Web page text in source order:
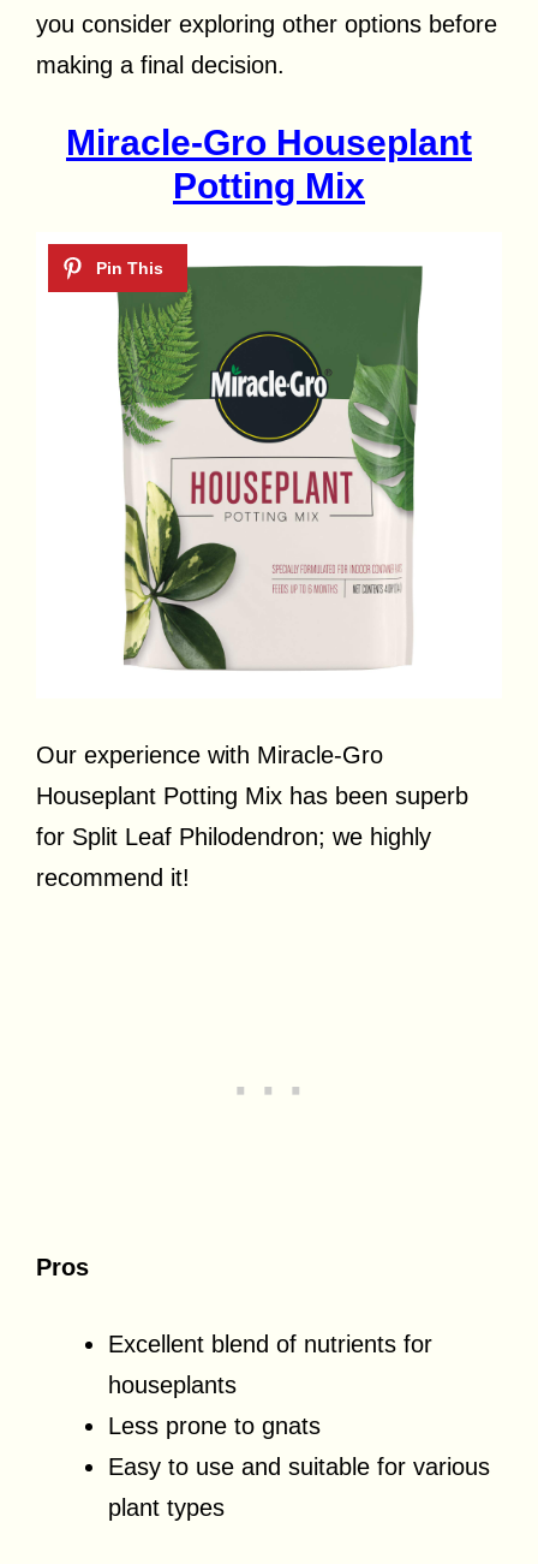
you consider exploring other options before
making a final decision.
Miracle-Gro Houseplant
Potting Mix
Our experience with Miracle-Gro
Houseplant Potting Mix has been superb
for Split Leaf Philodendron; we highly
recommend it!
Pros
Excellent blend of nutrients for
houseplants
Less prone to gnats
Easy to use and suitable for various
plant types